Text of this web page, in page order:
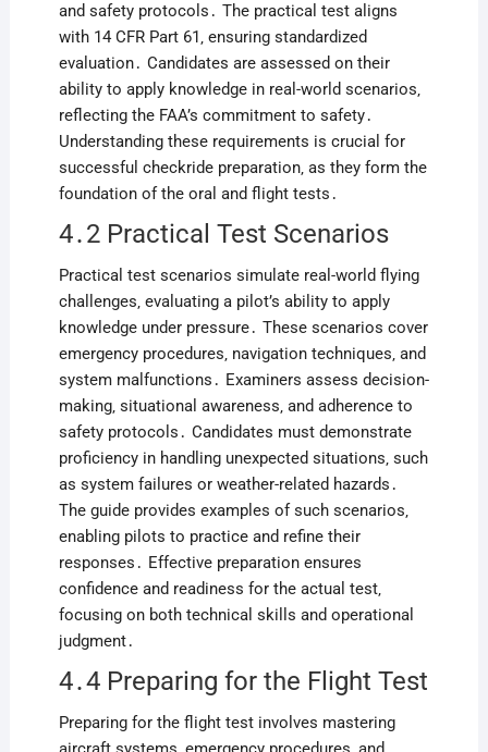
and safety protocols․ The practical test aligns
with 14 CFR Part 61‚ ensuring standardized
evaluation․ Candidates are assessed on their
ability to apply knowledge in real-world scenarios‚
reflecting the FAA’s commitment to safety․
Understanding these requirements is crucial for
successful checkride preparation‚ as they form the
foundation of the oral and flight tests․
4․2 Practical Test Scenarios
Practical test scenarios simulate real-world flying
challenges‚ evaluating a pilot’s ability to apply
knowledge under pressure․ These scenarios cover
emergency procedures‚ navigation techniques‚ and
system malfunctions․ Examiners assess decision-
making‚ situational awareness‚ and adherence to
safety protocols․ Candidates must demonstrate
proficiency in handling unexpected situations‚ such
as system failures or weather-related hazards․
The guide provides examples of such scenarios‚
enabling pilots to practice and refine their
responses․ Effective preparation ensures
confidence and readiness for the actual test‚
focusing on both technical skills and operational
judgment․
4․4 Preparing for the Flight Test
Preparing for the flight test involves mastering